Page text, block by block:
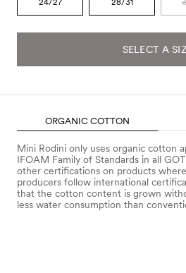
SELECT A
ORGANIC COTTON
Mini Rodini only uses organic cotton
IFOAM Family of Standards in all
other certifications on products
producers follow international
that the cotton content is grown
less water consumption than